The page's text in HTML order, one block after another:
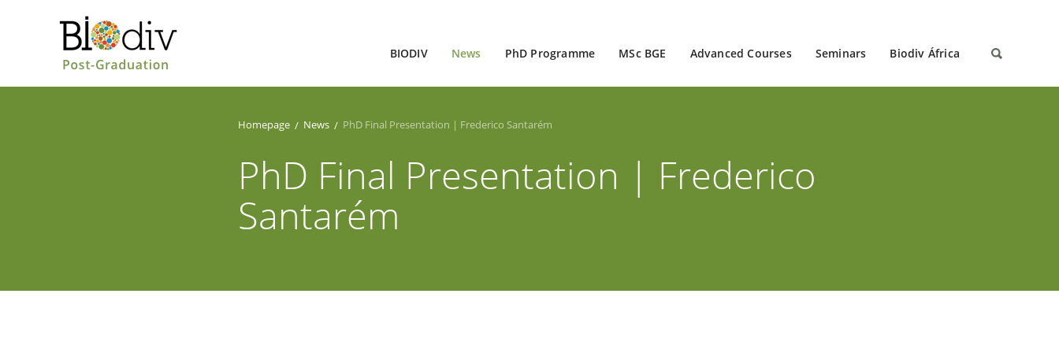
BIODIV News PhD Programme MSc BGE Advanced Courses Seminars Biodiv África
Homepage News PhD Final Presentation | Frederico Santarém
PhD Final Presentation | Frederico
Santarém